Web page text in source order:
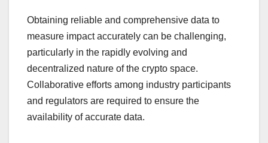
Obtaining reliable and comprehensive data to
measure impact accurately can be challenging,
particularly in the rapidly evolving and
decentralized nature of the crypto space.
Collaborative efforts among industry participants
and regulators are required to ensure the
availability of accurate data.